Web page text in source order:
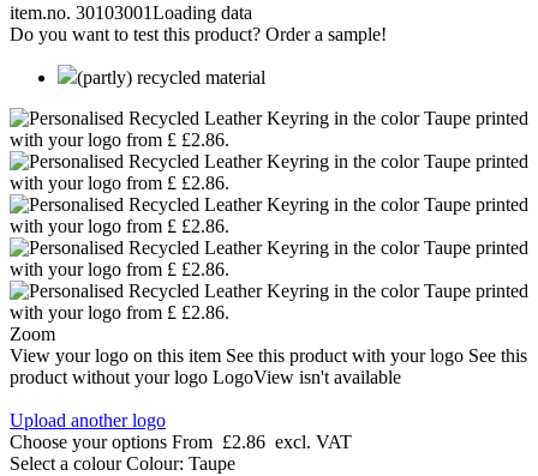
item.no. 30103001Loading data
Do you want to test this product? Order a sample!
(partly) recycled material
Zoom
View your logo on this item See this product with your logo See this
product without your logo LogoView isn't available
Upload another logo
Choose your options From £2.86 excl. VAT
Select a colour Colour: Taupe